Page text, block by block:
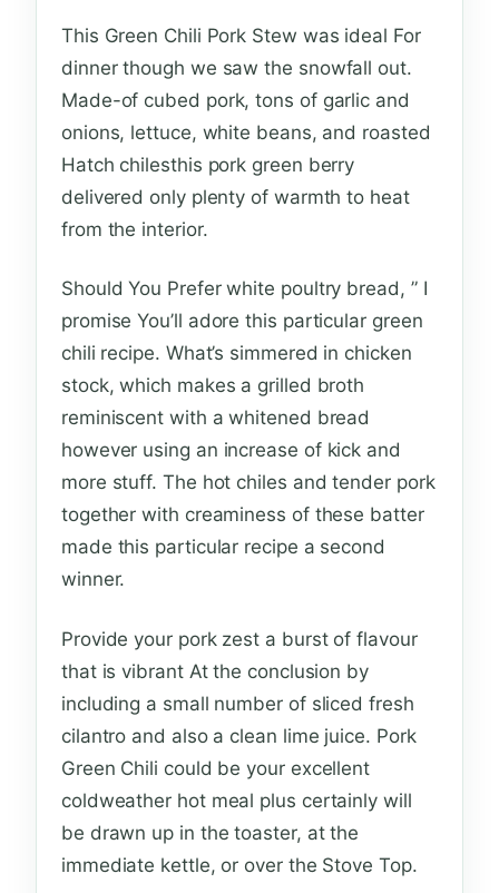
This Green Chili Pork Stew was ideal For
dinner though we saw the snowfall out.
Made-of cubed pork, tons of garlic and
onions, lettuce, white beans, and roasted
Hatch chilesthis pork green berry
delivered only plenty of warmth to heat
from the interior.
Should You Prefer white poultry bread, ” I
promise You’ll adore this particular green
chili recipe. What’s simmered in chicken
stock, which makes a grilled broth
reminiscent with a whitened bread
however using an increase of kick and
more stuff. The hot chiles and tender pork
together with creaminess of these batter
made this particular recipe a second
winner.
Provide your pork zest a burst of flavour
that is vibrant At the conclusion by
including a small number of sliced fresh
cilantro and also a clean lime juice. Pork
Green Chili could be your excellent
coldweather hot meal plus certainly will
be drawn up in the toaster, at the
immediate kettle, or over the Stove Top.